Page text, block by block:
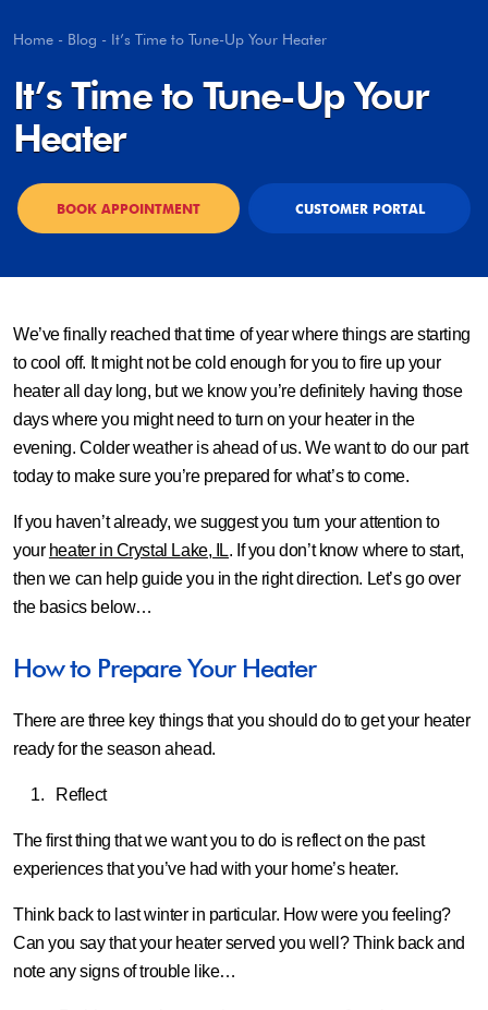
Home - Blog - It’s Time to Tune-Up Your Heater
It’s Time to Tune-Up Your
Heater
BOOK APPOINTMENT CUSTOMER PORTAL
We’ve finally reached that time of year where things are starting
to cool off. It might not be cold enough for you to fire up your
heater all day long, but we know you’re definitely having those
days where you might need to turn on your heater in the
evening. Colder weather is ahead of us. We want to do our part
today to make sure you’re prepared for what’s to come.
If you haven’t already, we suggest you turn your attention to
your heater in Crystal Lake, IL. If you don’t know where to start,
then we can help guide you in the right direction. Let’s go over
the basics below…
How to Prepare Your Heater
There are three key things that you should do to get your heater
ready for the season ahead.
Reflect
The first thing that we want you to do is reflect on the past
experiences that you’ve had with your home’s heater.
Think back to last winter in particular. How were you feeling?
Can you say that your heater served you well? Think back and
note any signs of trouble like…